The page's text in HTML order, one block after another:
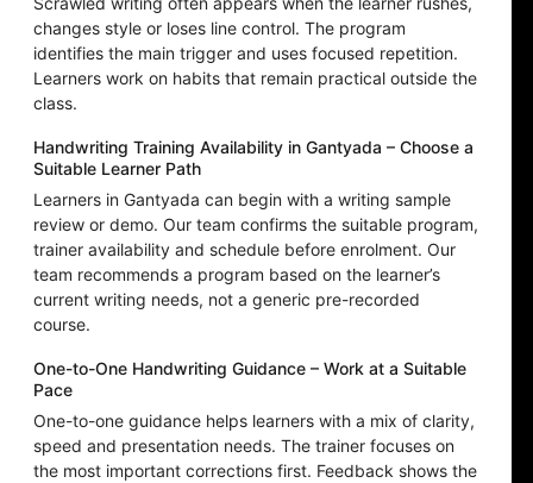
changes style or loses line control. The program
identifies the main trigger and uses focused repetition.
Learners work on habits that remain practical outside the
class.
Handwriting Training Availability in Gantyada – Choose a
Suitable Learner Path
Learners in Gantyada can begin with a writing sample
review or demo. Our team confirms the suitable program,
trainer availability and schedule before enrolment. Our
team recommends a program based on the learner’s
current writing needs, not a generic pre-recorded
course.
One-to-One Handwriting Guidance – Work at a Suitable
Pace
One-to-one guidance helps learners with a mix of clarity,
speed and presentation needs. The trainer focuses on
the most important corrections first. Feedback shows the